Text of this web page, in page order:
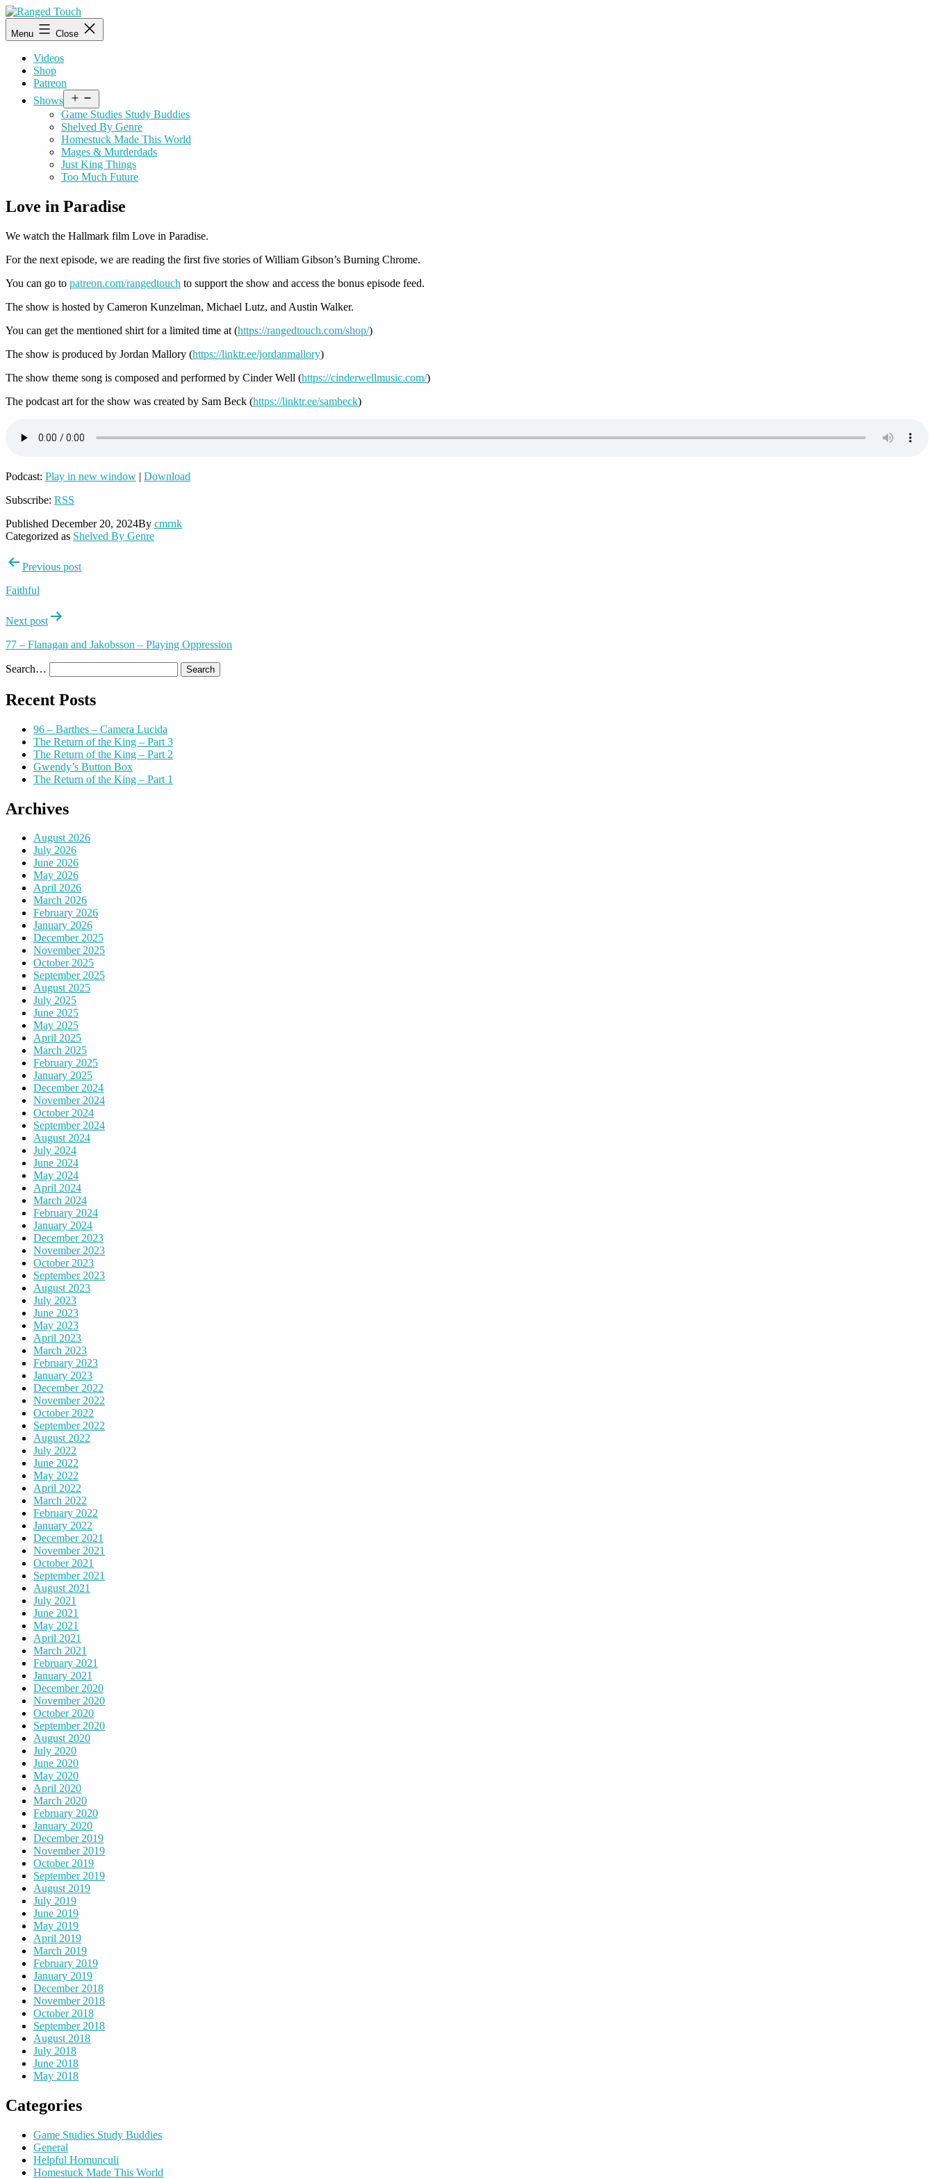
Skip
to
content
Ranged
Touch
Menu Close
Videos
Shop
Patreon
Shows
menu
Game Studies Study Buddies
Shelved By Genre
Homestuck Made This World
Mages & Murderdads
Just King Things
Too Much Future
Love in Paradise
We watch the Hallmark film Love in Paradise.
For the next episode, we are reading the first five stories of William Gibson’s Burning Chrome.
You can go to patreon.com/rangedtouch to support the show and access the bonus episode feed.
The show is hosted by Cameron Kunzelman, Michael Lutz, and Austin Walker.
You can get the mentioned shirt for a limited time at (https://rangedtouch.com/shop/)
The show is produced by Jordan Mallory (https://linktr.ee/jordanmallory)
The show theme song is composed and performed by Cinder Well (https://cinderwellmusic.com/)
The podcast art for the show was created by Sam Beck (https://linktr.ee/sambeck)
Podcast: Play in new window | Download
Subscribe: RSS
Published December 20, 2024By cmrnk
Categorized as Shelved By Genre
PostPrevious post
Faithful
Next post
77 – Flanagan and Jakobsson – Playing Oppression
Search…
Recent Posts
96 – Barthes – Camera Lucida
The Return of the King – Part 3
The Return of the King – Part 2
Gwendy’s Button Box
The Return of the King – Part 1
Archives
August 2026
July 2026
June 2026
May 2026
April 2026
March 2026
February 2026
January 2026
December 2025
November 2025
October 2025
September 2025
August 2025
July 2025
June 2025
May 2025
April 2025
March 2025
February 2025
January 2025
December 2024
November 2024
October 2024
September 2024
August 2024
July 2024
June 2024
May 2024
April 2024
March 2024
February 2024
January 2024
December 2023
November 2023
October 2023
September 2023
August 2023
July 2023
June 2023
May 2023
April 2023
March 2023
February 2023
January 2023
December 2022
November 2022
October 2022
September 2022
August 2022
July 2022
June 2022
May 2022
April 2022
March 2022
February 2022
January 2022
December 2021
November 2021
October 2021
September 2021
August 2021
July 2021
June 2021
May 2021
April 2021
March 2021
February 2021
January 2021
December 2020
November 2020
October 2020
September 2020
August 2020
July 2020
June 2020
May 2020
April 2020
March 2020
February 2020
January 2020
December 2019
November 2019
October 2019
September 2019
August 2019
July 2019
June 2019
May 2019
April 2019
March 2019
February 2019
January 2019
December 2018
November 2018
October 2018
September 2018
August 2018
July 2018
June 2018
May 2018
Categories
Game Studies Study Buddies
General
Helpful Homunculi
Homestuck Made This World